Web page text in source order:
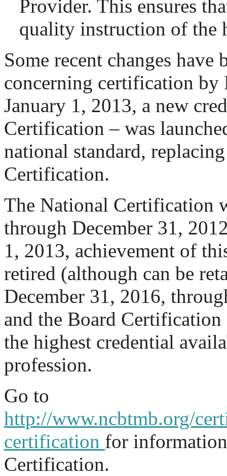
Provider. This ensures
quality instruction of the
Some recent changes have
concerning certification
January 1, 2013, a new
Certification – was
national standard,
Certification.
The National Certification
through December 31,
1, 2013, achievement of
retired (although can be
December 31, 2016,
and the Board
the highest credential
profession.
Go to
http://www.ncbtmb.org/
certification for
Certification.